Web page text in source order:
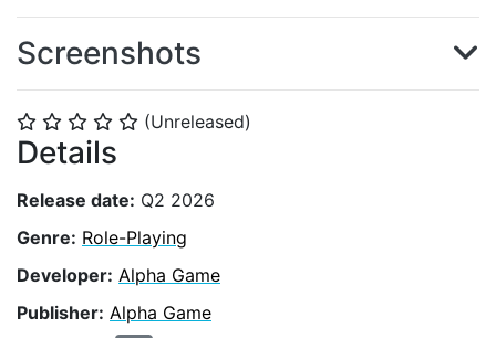
⭐ ⭐ ⭐ ⭐ ⭐ (Unreleased)
Details
Release date: Q2 2026
Genre: Role-Playing
Developer: Alpha Game
Publisher: Alpha Game
Screenshots